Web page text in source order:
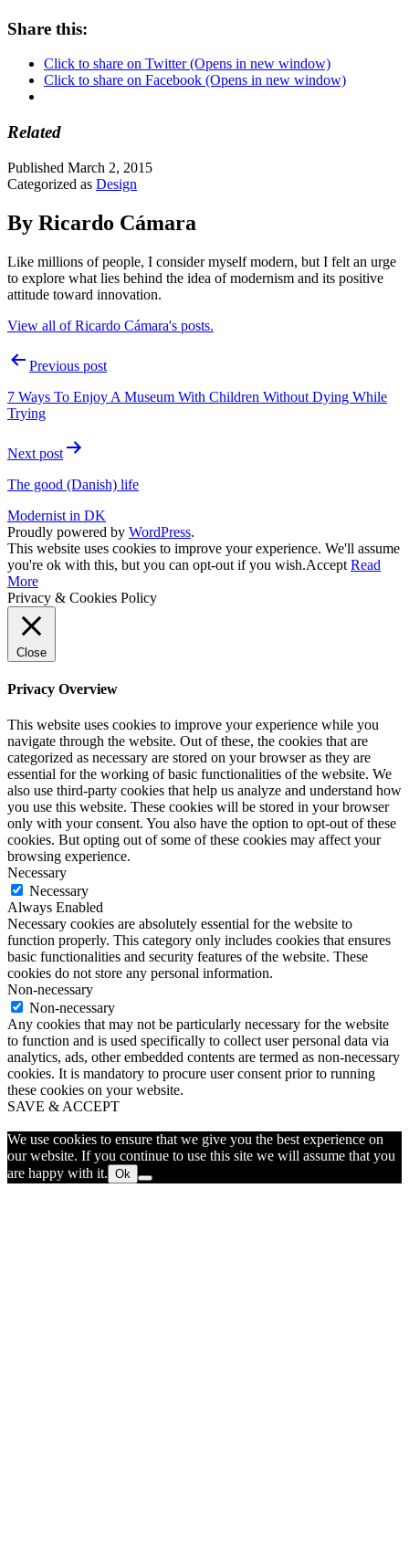
Share this:
Click to share on Twitter (Opens in new window)
Click to share on Facebook (Opens in new window)
Related
Published March 2, 2015
Categorized as Design
By Ricardo Cámara
Like millions of people, I consider myself modern, but I felt an urge
to explore what lies behind the idea of modernism and its positive
attitude toward innovation.
View all of Ricardo Cámara's posts.
PostPrevious post
7 Ways To Enjoy A Museum With Children Without Dying While
Trying
Next post
The good (Danish) life
Modernist in DK
Proudly powered by WordPress.
This website uses cookies to improve your experience. We'll assume
you're ok with this, but you can opt-out if you wish.Accept Read
More
Privacy & Cookies Policy
Close
Privacy Overview
This website uses cookies to improve your experience while you
navigate through the website. Out of these, the cookies that are
categorized as necessary are stored on your browser as they are
essential for the working of basic functionalities of the website. We
also use third-party cookies that help us analyze and understand how
you use this website. These cookies will be stored in your browser
only with your consent. You also have the option to opt-out of these
cookies. But opting out of some of these cookies may affect your
browsing experience.
Necessary
Necessary
Always Enabled
Necessary cookies are absolutely essential for the website to
function properly. This category only includes cookies that ensures
basic functionalities and security features of the website. These
cookies do not store any personal information.
Non-necessary
Non-necessary
Any cookies that may not be particularly necessary for the website
to function and is used specifically to collect user personal data via
analytics, ads, other embedded contents are termed as non-necessary
cookies. It is mandatory to procure user consent prior to running
these cookies on your website.
SAVE & ACCEPT
We use cookies to ensure that we give you the best experience on
our website. If you continue to use this site we will assume that you
are happy with it. Ok